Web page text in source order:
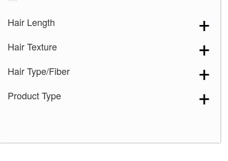
Creme de Coco
Dark Chocolate
Frozen Sapphire
Ginger Brown
Lunar Haze(1)
Hair Length
Hair Texture
Hair Type/Fiber
Product Type